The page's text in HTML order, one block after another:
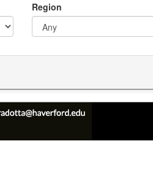
Region